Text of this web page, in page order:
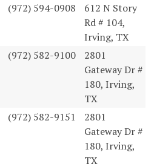
(972) 594-0908
612 N Story
Rd # 104,
Irving, TX
(972) 582-9100
2801
Gateway Dr #
180, Irving,
TX
(972) 582-9151
2801
Gateway Dr #
180, Irving,
TX